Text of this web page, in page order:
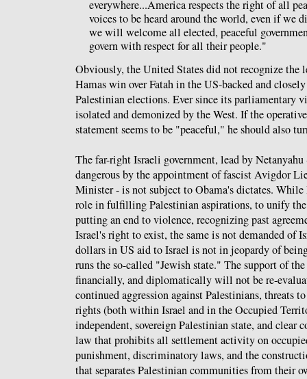
everywhere...America respects the right of all
voices to be heard around the world, even if we
we will welcome all elected, peaceful
govern with respect for all their people."
Obviously, the United States did not recognize the
Hamas win over Fatah in the US-backed and
Palestinian elections. Ever since its parliamentary
isolated and demonized by the West. If the
statement seems to be "peaceful," he should also
The far-right Israeli government, lead by Netanyahu
dangerous by the appointment of fascist Avigdor
Minister - is not subject to Obama's dictates.
role in fulfilling Palestinian aspirations, to unify
putting an end to violence, recognizing past
Israel's right to exist, the same is not demanded of
dollars in US aid to Israel is not in jeopardy of
runs the so-called "Jewish state." The support of
financially, and diplomatically will not be re-
continued aggression against Palestinians, threats
rights (both within Israel and in the Occupied
independent, sovereign Palestinian state, and clear
law that prohibits all settlement activity on
punishment, discriminatory laws, and the
that separates Palestinian communities from their